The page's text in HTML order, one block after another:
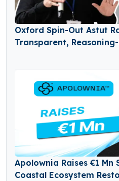
Oxford Spin-Out Astut
Transparent,
Apolownia Raises €1 Mn
Coastal Ecosystem